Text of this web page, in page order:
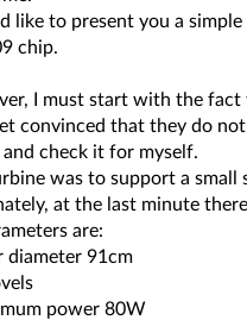
like to present you a
chip.
I must start with the fact
convinced that they do
check it for myself.
was to support a small
at the last minute
are:
diameter 91cm
power 80W